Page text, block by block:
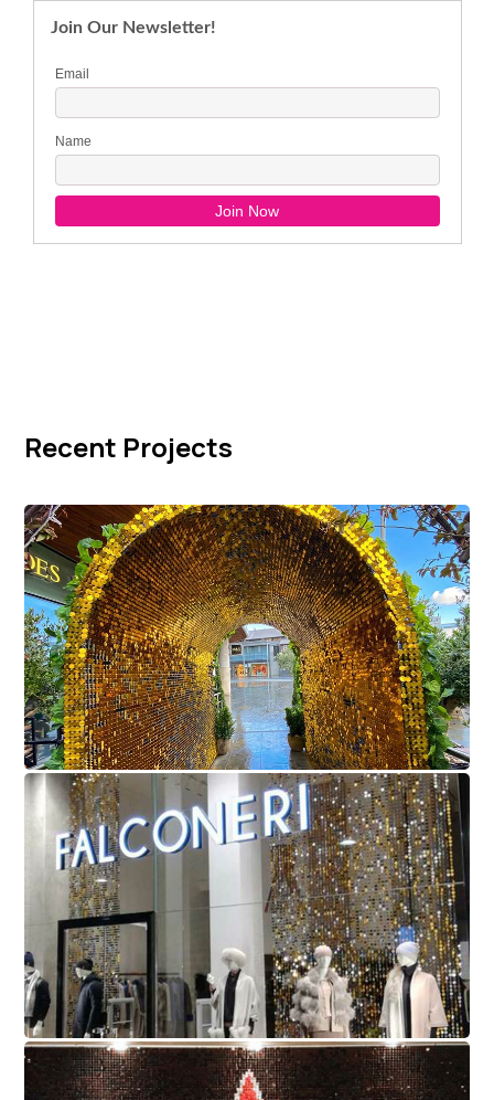
Recent Projects
Coppa Club
Falconeri
Heineken